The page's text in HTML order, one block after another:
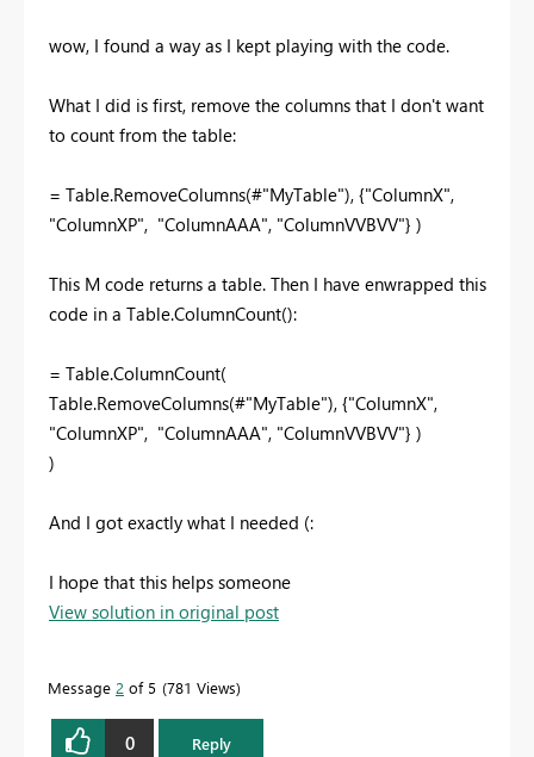
wow, I found a way as I kept playing with the code.
What I did is first, remove the columns that I don't want
to count from the table:
= Table.RemoveColumns(#"MyTable"), {"ColumnX",
"ColumnXP", "ColumnAAA", "ColumnVVBVV"} )
This M code returns a table. Then I have enwrapped this
code in a Table.ColumnCount():
= Table.ColumnCount(
Table.RemoveColumns(#"MyTable"), {"ColumnX",
"ColumnXP", "ColumnAAA", "ColumnVVBVV"} )
)
And I got exactly what I needed (:
I hope that this helps someone
View solution in original post
Message 2 of 5 781 Views
0 Reply